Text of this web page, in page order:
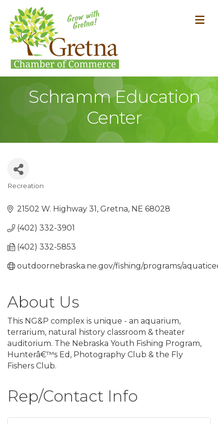
Schramm Education
Center
Recreation
21502 W. Highway 31 Gretna NE 68028
(402) 332-3901
(402) 332-5853
outdoornebraska.ne.gov/fishing/programs/
About Us
This NG&P complex is unique - an aquarium,
terrarium, natural history classroom & theater
auditorium. The Nebraska Youth Fishing Program,
Hunterâ€™s Ed, Photography Club & the Fly
Fishers Club.
Rep/Contact Info